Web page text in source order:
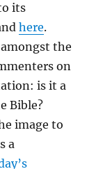
its
here.
amongst the
on
is it a
Bible?
image to
a